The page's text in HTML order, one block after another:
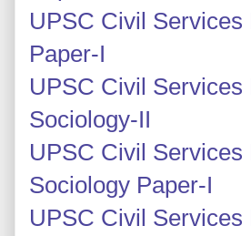
UPSC Civil
Paper-I
UPSC Civil
Sociology-II
UPSC Civil
Sociology Paper-I
UPSC Civil